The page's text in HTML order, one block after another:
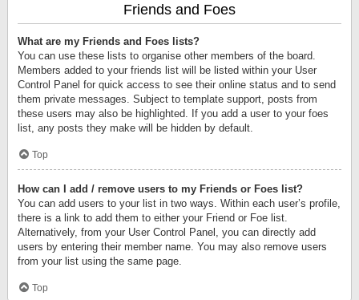
Friends and Foes
What are my Friends and Foes lists?
You can use these lists to organise other members of the board.
Members added to your friends list will be listed within your User
Control Panel for quick access to see their online status and to send
them private messages. Subject to template support, posts from
these users may also be highlighted. If you add a user to your foes
list, any posts they make will be hidden by default.
Top
How can I add / remove users to my Friends or Foes list?
You can add users to your list in two ways. Within each user’s profile,
there is a link to add them to either your Friend or Foe list.
Alternatively, from your User Control Panel, you can directly add
users by entering their member name. You may also remove users
from your list using the same page.
Top